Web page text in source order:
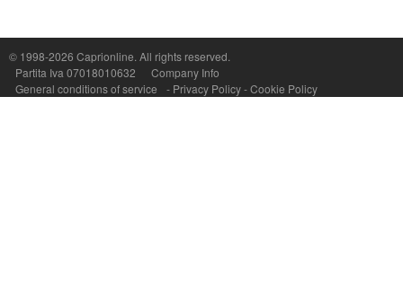
© 1998-2026 Caprionline. All rights reserved.
Partita Iva 07018010632
Company Info
General conditions of service
- Privacy Policy-Cookie Policy
P.Iva, C.F. e n.Reg.Imprese Napoli: 07018010632 - Rea n.557643